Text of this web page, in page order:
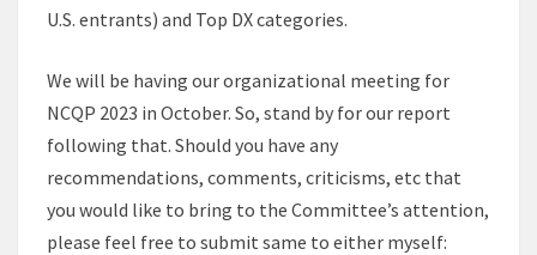
U.S. entrants) and Top DX categories.
We will be having our organizational meeting for
NCQP 2023 in October. So, stand by for our report
following that. Should you have any
recommendations, comments, criticisms, etc that
you would like to bring to the Committee’s attention,
please feel free to submit same to either myself: